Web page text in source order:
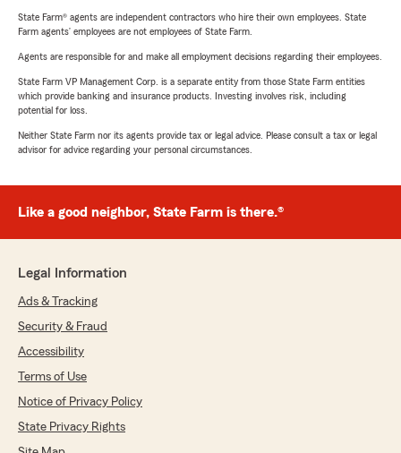
State Farm® agents are independent contractors who hire their own employees. State
Farm agents’ employees are not employees of State Farm.
Agents are responsible for and make all employment decisions regarding their employees.
State Farm VP Management Corp. is a separate entity from those State Farm entities
which provide banking and insurance products. Investing involves risk, including
potential for loss.
Neither State Farm nor its agents provide tax or legal advice. Please consult a tax or legal
advisor for advice regarding your personal circumstances.
Like a good neighbor, State Farm is there.®
Legal Information
Ads & Tracking
Security & Fraud
Accessibility
Terms of Use
Notice of Privacy Policy
State Privacy Rights